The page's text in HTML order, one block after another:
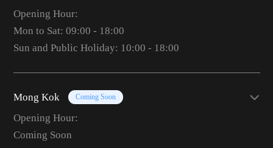
Opening Hour:
Mon to Sat: 09:00 - 18:00
Sun and Public Holiday: 10:00 - 18:00
Mong Kok Coming Soon
Opening Hour:
Coming Soon